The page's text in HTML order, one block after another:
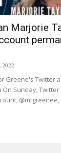
Marjorie
2022
Greene's Twitter
On Sunday,